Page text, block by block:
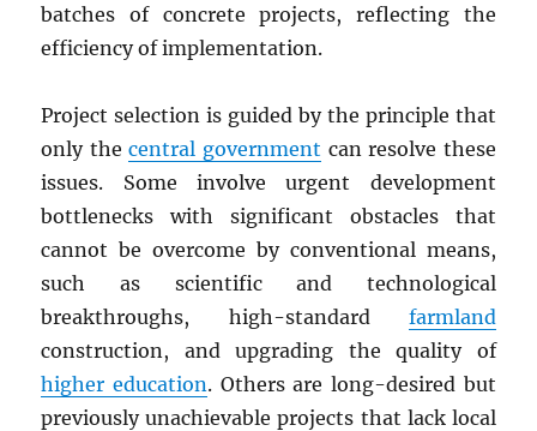
batches of concrete projects, reflecting the
efficiency of implementation.
Project selection is guided by the principle that
only thecentral government can resolve these
issues. Some involve urgent development
bottlenecks with significant obstacles that
cannot be overcome by conventional means,
such as scientific and technological
breakthroughs, high-standard farmland
construction, and upgrading the quality of
higher education. Others are long-desired but
previously unachievable projects that lack local